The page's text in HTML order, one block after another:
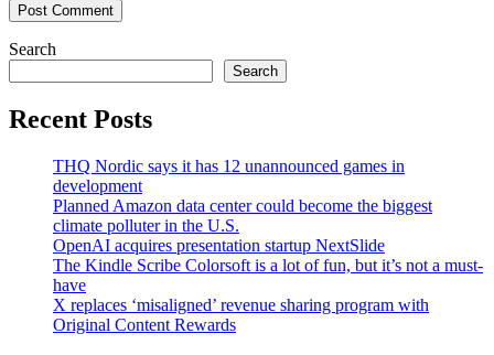
Search
Search
Recent Posts
THQ Nordic says it has 12 unannounced games in
development
Planned Amazon data center could become the biggest
climate polluter in the U.S.
OpenAI acquires presentation startup NextSlide
The Kindle Scribe Colorsoft is a lot of fun, but it’s not a must-
have
X replaces ‘misaligned’ revenue sharing program with
Original Content Rewards